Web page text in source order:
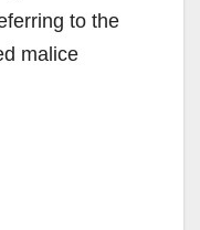
to the
malice